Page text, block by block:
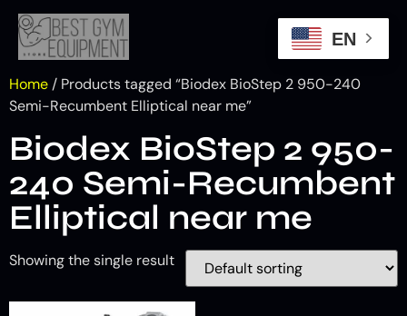
Home / Products tagged “Biodex BioStep 2 950-240
Semi-Recumbent Elliptical near me”
Biodex BioStep 2 950-
240 Semi-Recumbent
Elliptical near me
Showing the single result
EN